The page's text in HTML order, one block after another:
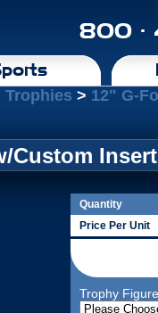
800 ·
Trophies > 12" G-
Custom
Quantity
Price Per Unit
Trophy